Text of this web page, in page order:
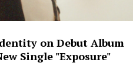
on Debut Album
Single "Exposure"